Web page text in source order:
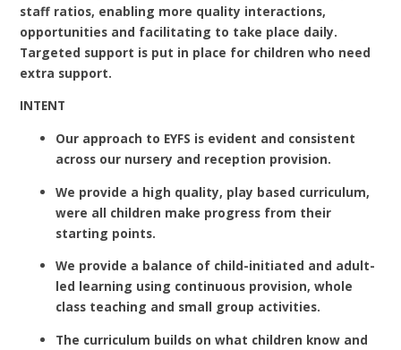
staff ratios, enabling more quality interactions,
opportunities and facilitating to take place daily.
Targeted support is put in place for children who need
extra support.
INTENT
Our approach to EYFS is evident and consistent
across our nursery and reception provision.
We provide a high quality, play based curriculum,
were all children make progress from their
starting points.
We provide a balance of child-initiated and adult-
led learning using continuous provision, whole
class teaching and small group activities.
The curriculum builds on what children know and